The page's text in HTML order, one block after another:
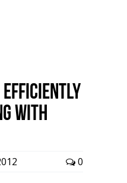
Efficiently
with
0